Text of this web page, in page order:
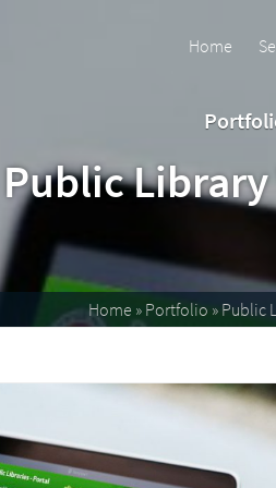
Home
Public
Home » Portfolio » Public